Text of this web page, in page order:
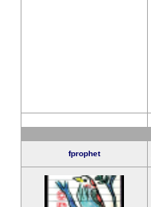
fprophet